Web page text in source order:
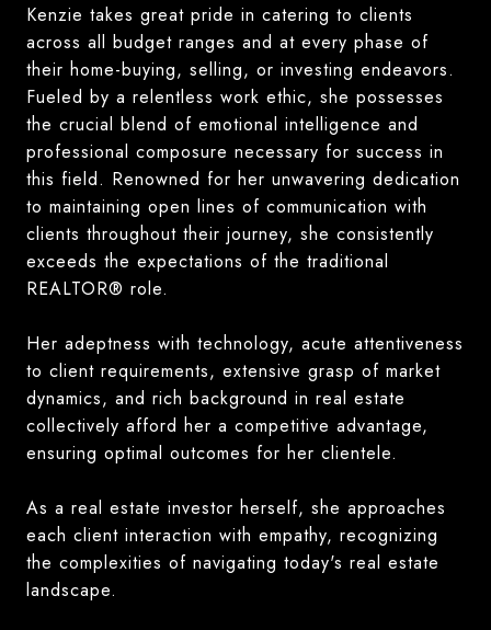
Kenzie takes great pride in catering to clients
across all budget ranges and at every phase of
their home-buying, selling, or investing endeavors.
Fueled by a relentless work ethic, she possesses
the crucial blend of emotional intelligence and
professional composure necessary for success in
this field. Renowned for her unwavering dedication
to maintaining open lines of communication with
clients throughout their journey, she consistently
exceeds the expectations of the traditional
REALTOR® role.
Her adeptness with technology, acute attentiveness
to client requirements, extensive grasp of market
dynamics, and rich background in real estate
collectively afford her a competitive advantage,
ensuring optimal outcomes for her clientele.
As a real estate investor herself, she approaches
each client interaction with empathy, recognizing
the complexities of navigating today's real estate
landscape.